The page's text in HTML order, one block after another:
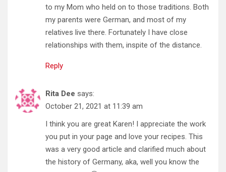
to my Mom who held on to those traditions. Both
my parents were German, and most of my
relatives live there. Fortunately I have close
relationships with them, inspite of the distance.
Reply
Rita Dee says:
October 21, 2021 at 11:39 am
I think you are great Karen! I appreciate the work
you put in your page and love your recipes. This
was a very good article and clarified much about
the history of Germany, aka, well you know the